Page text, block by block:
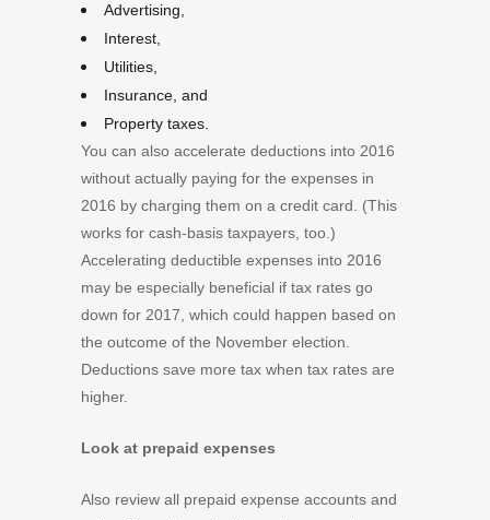
Advertising,
Interest,
Utilities,
Insurance, and
Property taxes.
You can also accelerate deductions into 2016
without actually paying for the expenses in
2016 by charging them on a credit card. (This
works for cash-basis taxpayers, too.)
Accelerating deductible expenses into 2016
may be especially beneficial if tax rates go
down for 2017, which could happen based on
the outcome of the November election.
Deductions save more tax when tax rates are
higher.
Look at prepaid expenses
Also review all prepaid expense accounts and